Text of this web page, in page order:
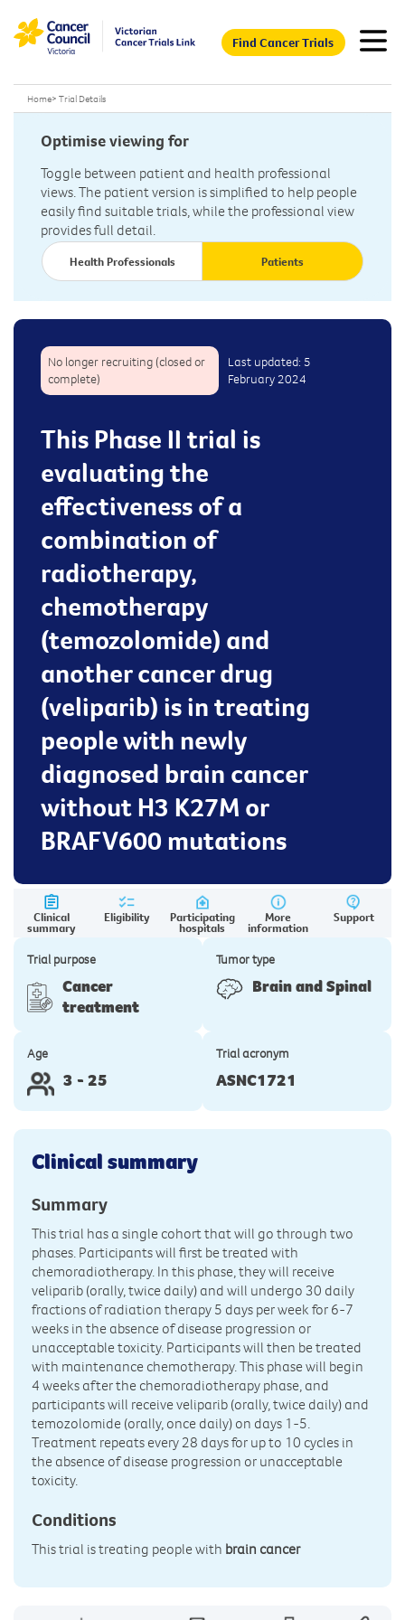
Find Cancer Trials
Home> Trial Details
Optimise viewing for
Toggle between patient and health professional
views. The patient version is simplified to help people
easily find suitable trials, while the professional view
provides full detail.
Health Professionals Patients
No longer recruiting (closed or
complete)
Last updated: 5
February 2024
This Phase II trial is
evaluating the
effectiveness of a
combination of
radiotherapy,
chemotherapy
(temozolomide) and
another cancer drug
(veliparib) is in treating
people with newly
diagnosed brain cancer
without H3 K27M or
BRAFV600 mutations
Clinical
summary
Eligibility Participating
hospitals
More
information
Support
Trial purpose
Cancer
treatment
Tumor type
Brain and Spinal
Age
3 - 25
Trial acronym
ASNC1721
Clinical summary
Summary
This trial has a single cohort that will go through two
phases. Participants will first be treated with
chemoradiotherapy. In this phase, they will receive
veliparib (orally, twice daily) and will undergo 30 daily
fractions of radiation therapy 5 days per week for 6-7
weeks in the absence of disease progression or
unacceptable toxicity. Participants will then be treated
with maintenance chemotherapy. This phase will begin
4 weeks after the chemoradiotherapy phase, and
participants will receive veliparib (orally, twice daily) and
temozolomide (orally, once daily) on days 1-5.
Treatment repeats every 28 days for up to 10 cycles in
the absence of disease progression or unacceptable
toxicity.
Conditions
This trial is treating people with brain cancer